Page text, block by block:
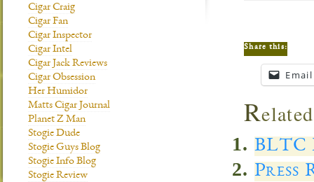
Share this:
Email
R
BLTC
Press
Cigar Craig
Cigar Fan
Cigar Inspector
Cigar Intel
Cigar Jack Reviews
Cigar Obsession
Her Humidor
Matts Cigar Journal
Planet Z Man
Stogie Dude
Stogie Guys Blog
Stogie Info Blog
Stogie Review